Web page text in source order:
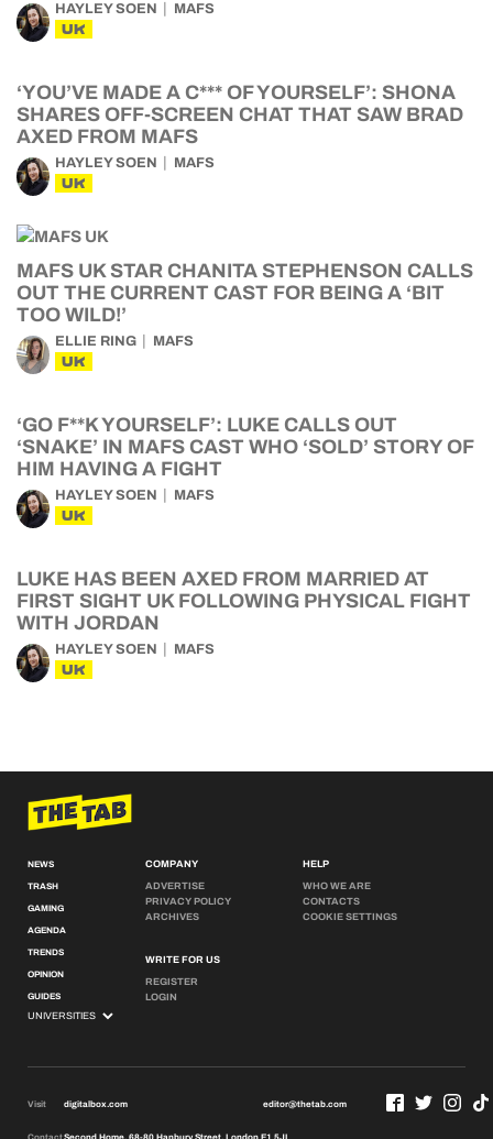
HAYLEY SOEN MAFS
UK
‘YOU’VE MADE A C*** OF YOURSELF’: SHONA
SHARES OFF-SCREEN CHAT THAT SAW BRAD
AXED FROM MAFS
HAYLEY SOEN MAFS
UK
MAFS UK STAR CHANITA STEPHENSON CALLS
OUT THE CURRENT CAST FOR BEING A ‘BIT
TOO WILD!’
ELLIE RING MAFS
UK
‘GO F**K YOURSELF’: LUKE CALLS OUT
‘SNAKE’ IN MAFS CAST WHO ‘SOLD’ STORY OF
HIM HAVING A FIGHT
HAYLEY SOEN MAFS
UK
LUKE HAS BEEN AXED FROM MARRIED AT
FIRST SIGHT UK FOLLOWING PHYSICAL FIGHT
WITH JORDAN
HAYLEY SOEN MAFS
UK
NEWS
TRASH
GAMING
AGENDA
TRENDS
OPINION
GUIDES
COMPANY
ADVERTISE
PRIVACY POLICY
ARCHIVES
WRITE FOR US
REGISTER
LOGIN
HELP
WHO WE ARE
CONTACTS
COOKIE SETTINGS
Visit digitalbox.com editor@thetab.com